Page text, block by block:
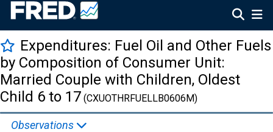
Expenditures: Fuel Oil and Other Fuels
by Composition of Consumer Unit:
Married Couple with Children, Oldest
Child 6 to 17 (CXUOTHRFUELLB0606M)
Observations